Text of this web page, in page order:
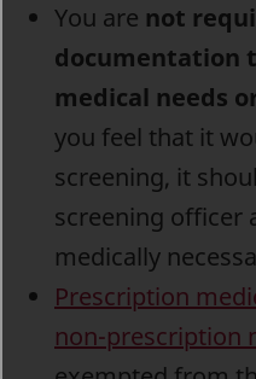
You are not
documentation
medical needs
you feel that it
screening, it
screening officer
medically
Prescription
non-prescription